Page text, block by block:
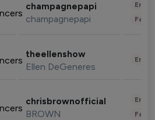
champagnepapi
champagnepapi
theellenshow
Ellen DeGeneres
chrisbrownofficial
BROWN